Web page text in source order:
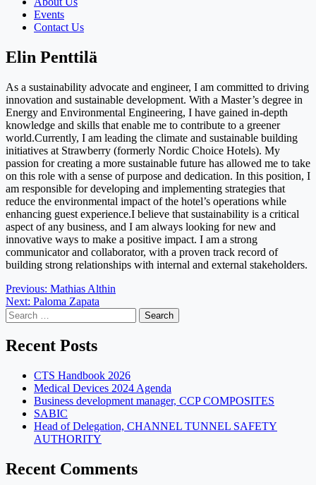
Events
Contact Us
Elin Penttilä
As a sustainability advocate and engineer, I am committed to driving
innovation and sustainable development. With a Master’s degree in
Energy and Environmental Engineering, I have gained in-depth
knowledge and skills that enable me to contribute to a greener
world.Currently, I am leading the climate and sustainable building
initiatives at Strawberry (formerly Nordic Choice Hotels). My
passion for creating a more sustainable future has allowed me to take
on this role with a sense of purpose and dedication. In this position, I
am responsible for developing and implementing strategies that
reduce the environmental impact of the hotel’s operations while
enhancing guest experience.I believe that sustainability is a critical
aspect of any business, and I am always looking for new and
innovative ways to make a positive impact. I am a strong
communicator and collaborator, with a proven track record of
building strong relationships with internal and external stakeholders.
Post
navigation
Previous: Mathias Althin
Next: Paloma Zapata
Search
for:
Recent Posts
CTS Handbook 2026
Medical Devices 2024 Agenda
Business development manager, CCP COMPOSITES
SABIC
Head of Delegation, CHANNEL TUNNEL SAFETY
AUTHORITY
Recent Comments